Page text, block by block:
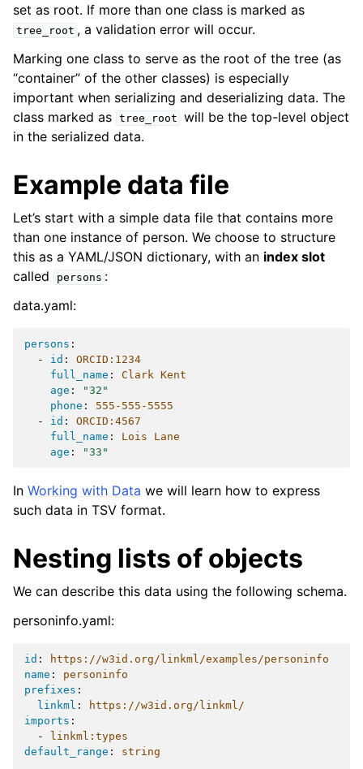
set as root. If more than one class is marked as
tree_root , a validation error will occur.
Marking one class to serve as the root of the tree (as
“container” of the other classes) is especially
important when serializing and deserializing data. The
class marked as tree_root will be the top-level object
in the serialized data.
Example data file
Let’s start with a simple data file that contains more
than one instance of person. We choose to structure
this as a YAML/JSON dictionary, with an index slot
called
persons :
data.yaml:
persons :
-
id :
ORCID:1234
full_name :
Clark Kent
age :
"32"
phone :
555-555-5555
-
id :
ORCID:4567
full_name :
Lois Lane
age : "33"
In Working with Data we will learn how to express
such data in TSV format.
Nesting lists of objects
We can describe this data using the following schema.
personinfo.yaml:
id :
https://w3id.org/linkml/examples/personinfo
name :
personinfo
prefixes :
linkml :
https://w3id.org/linkml/
imports :
-
linkml:types
default_range : string